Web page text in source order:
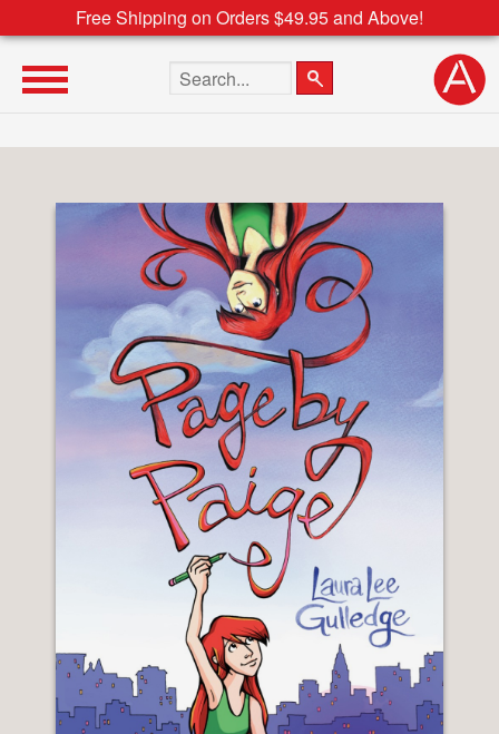
Free Shipping on Orders $49.95 and Above!
Search the site